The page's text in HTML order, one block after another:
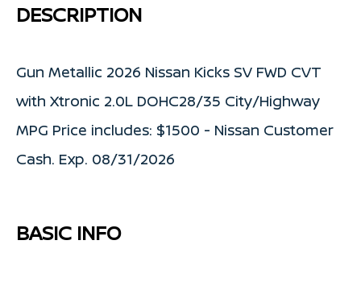
DESCRIPTION
Gun Metallic 2026 Nissan Kicks SV FWD CVT
with Xtronic 2.0L DOHC28/35 City/Highway
MPG Price includes: $1500 - Nissan Customer
Cash. Exp. 08/31/2026
BASIC INFO